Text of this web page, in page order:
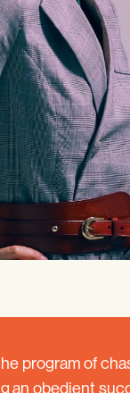
program of
an obedient